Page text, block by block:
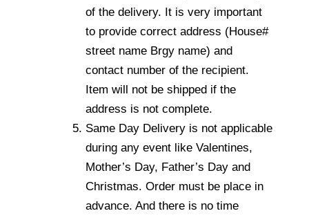
of the delivery. It is very important
to provide correct address (House#
street name Brgy name) and
contact number of the recipient.
Item will not be shipped if the
address is not complete.
Same Day Delivery is not applicable
during any event like Valentines,
Mother’s Day, Father’s Day and
Christmas. Order must be place in
advance. And there is no time